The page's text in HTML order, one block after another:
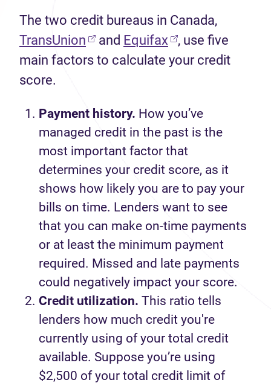
The two credit bureaus in Canada,
TransUnion
and Equifax
, use five
main factors to calculate your credit
score.
Payment history. How you’ve
managed credit in the past is the
most important factor that
determines your credit score, as it
shows how likely you are to pay your
bills on time. Lenders want to see
that you can make on-time payments
or at least the minimum payment
required. Missed and late payments
could negatively impact your score.
Credit utilization. This ratio tells
lenders how much credit you're
currently using of your total credit
available. Suppose you’re using
$2,500 of your total credit limit of